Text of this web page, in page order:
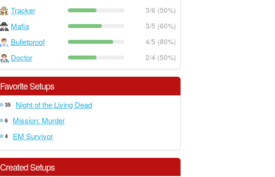
Tracker 3/6 (50%)
Mafia 3/5 (60%)
Bulletproof 4/5 (80%)
Doctor 2/4 (50%)
Favorite Setups
35 Night of the Living Dead
6 Mission: Murder
4 EM Survivor
Created Setups